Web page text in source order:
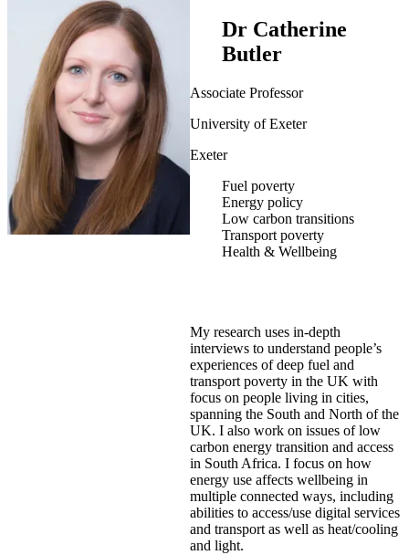
Dr Catherine
Butler
Associate Professor
University of Exeter
Exeter
Fuel poverty
Energy policy
Low carbon transitions
Transport poverty
Health & Wellbeing
My research uses in-depth
interviews to understand people’s
experiences of deep fuel and
transport poverty in the UK with
focus on people living in cities,
spanning the South and North of the
UK. I also work on issues of low
carbon energy transition and access
in South Africa. I focus on how
energy use affects wellbeing in
multiple connected ways, including
abilities to access/use digital services
and transport as well as heat/cooling
and light.